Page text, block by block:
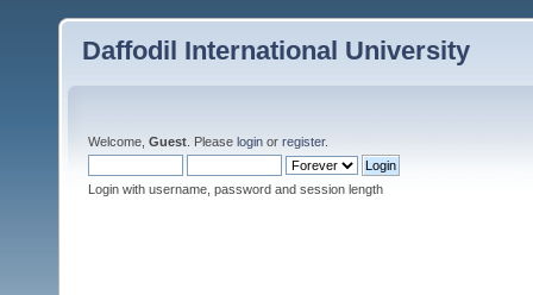
Daffodil International University
Welcome, Guest . Please login or register.
Login with username, password and session length